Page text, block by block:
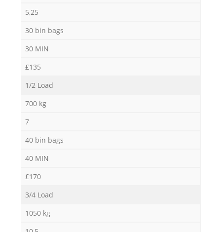
5,25
30 bin bags
30 MIN
£135
1/2 Load
700 kg
7
40 bin bags
40 MIN
£170
3/4 Load
1050 kg